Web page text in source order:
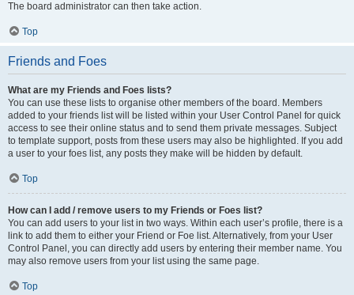
The board administrator can then take action.
Top
Friends and Foes
What are my Friends and Foes lists?
You can use these lists to organise other members of the board. Members
added to your friends list will be listed within your User Control Panel for quick
access to see their online status and to send them private messages. Subject
to template support, posts from these users may also be highlighted. If you add
a user to your foes list, any posts they make will be hidden by default.
Top
How can I add / remove users to my Friends or Foes list?
You can add users to your list in two ways. Within each user’s profile, there is a
link to add them to either your Friend or Foe list. Alternatively, from your User
Control Panel, you can directly add users by entering their member name. You
may also remove users from your list using the same page.
Top